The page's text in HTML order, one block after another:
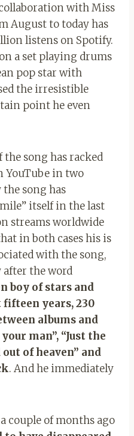
with Miss
August to today has
listens on Spotify.
a set playing drums
pop star with
the irresistible
point he even
song has racked
YouTube in two
song has
itself in the last
streams worldwide
in both cases his is
with the song,
the word
boy of stars and
years, 230
albums and
man”, “Just the
of heaven” and
. And he immediately
couple of months ago